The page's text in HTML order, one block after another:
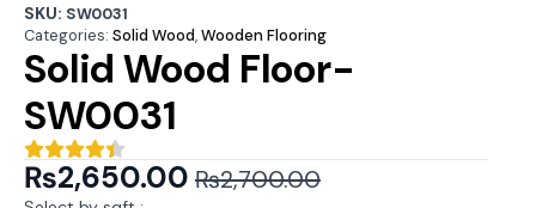
SKU: SW0031
Categories: Solid Wood,Wooden Flooring
Solid Wood Floor-
SW0031
₨2,700.00
Original
₨2,650.00
Current